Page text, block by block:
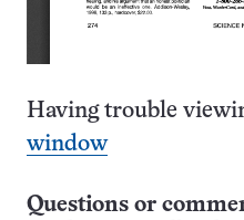
Having trouble
window
Questions or